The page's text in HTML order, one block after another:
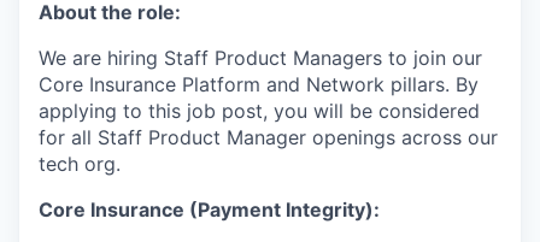
About the role:
We are hiring Staff Product Managers to join our
Core Insurance Platform and Network pillars. By
applying to this job post, you will be considered
for all Staff Product Manager openings across our
tech org.
Core Insurance (Payment Integrity):